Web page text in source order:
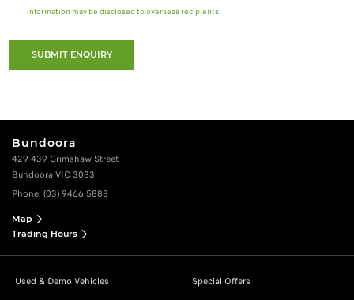
information may be disclosed to overseas recipients.
SUBMIT ENQUIRY
Bundoora
429-439 Grimshaw Street
Bundoora VIC 3083
Phone: (03) 9466 5888
Map
Trading Hours
Used & Demo Vehicles
Special Offers